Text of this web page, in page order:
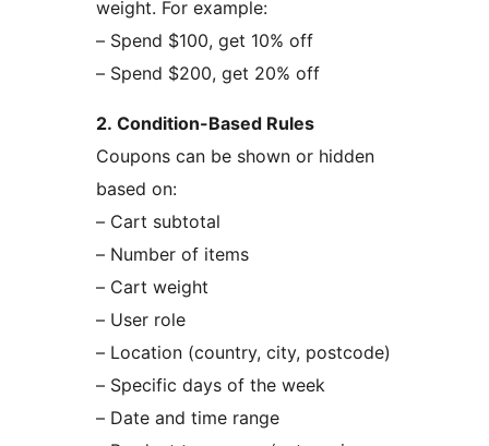
weight. For example:
– Spend $100, get 10% off
– Spend $200, get 20% off
2. Condition-Based Rules
Coupons can be shown or hidden
based on:
– Cart subtotal
– Number of items
– Cart weight
– User role
– Location (country, city, postcode)
– Specific days of the week
– Date and time range